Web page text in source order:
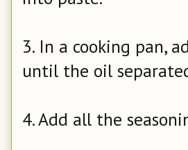
3. In a cooking pan,
until the oil
4. Add all the